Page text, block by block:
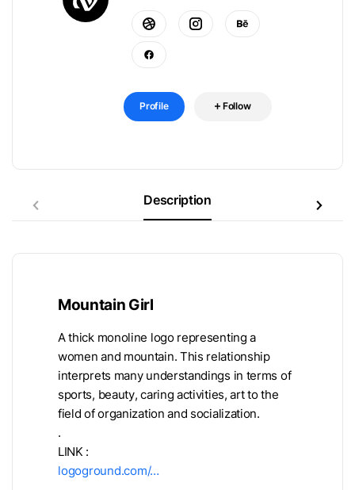
Profile Follow
Description
Mountain Girl
A thick monoline logo representing a
women and mountain. This relationship
interprets many understandings in terms of
sports, beauty, caring activities, art to the
field of organization and socialization.
.
LINK :
logoground.com/…